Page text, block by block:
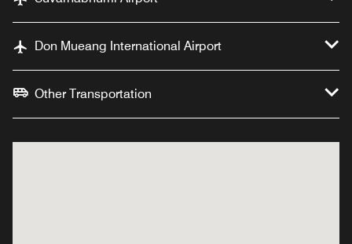
Don Mueang International Airport
Other Transportation